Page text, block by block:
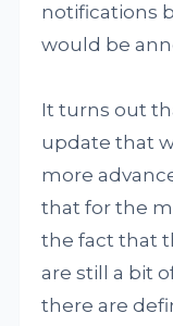
notifications
would be
It turns out
update that
more
that for the
the fact that
are still a bit
there are